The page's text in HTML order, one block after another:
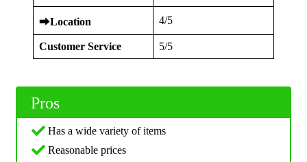
⮕Location 4/5
Customer Service 5/5
Pros
Has a wide variety of items
Reasonable prices